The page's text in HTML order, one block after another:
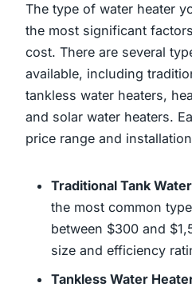
The type of water heater
the most significant
cost. There are several
available, including
tankless water heaters,
and solar water heaters.
price range and
Traditional Tank
the most common
between $300 and
size and efficiency
Tankless Water